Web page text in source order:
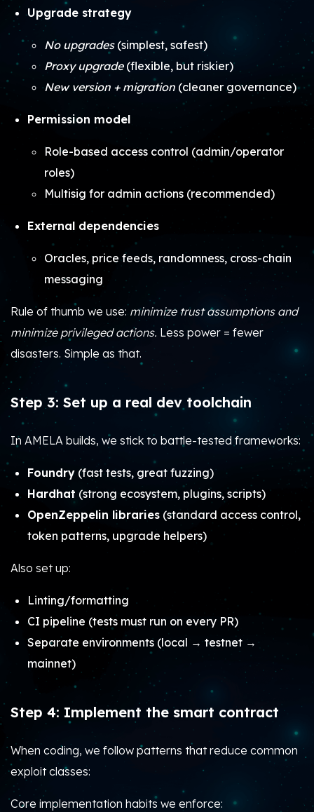
Upgrade strategy
No upgrades(simplest, safest)
Proxy upgrade(flexible, but riskier)
New version + migration (cleaner governance)
Permission model
Role-based access control (admin/operator
roles)
Multisig for admin actions (recommended)
External dependencies
Oracles, price feeds, randomness, cross-chain
messaging
Rule of thumb we use:minimize trust assumptions and
minimize privileged actions. Less power = fewer
disasters. Simple as that.
Step 3: Set up a real dev toolchain
In AMELA builds, we stick to battle-tested frameworks:
Foundry (fast tests, great fuzzing)
Hardhat (strong ecosystem, plugins, scripts)
OpenZeppelin libraries (standard access control,
token patterns, upgrade helpers)
Also set up:
Linting/formatting
CI pipeline (tests must run on every PR)
Separate environments (local → testnet →
mainnet)
Step 4: Implement the smart contract
When coding, we follow patterns that reduce common
exploit classes:
Core implementation habits we enforce: